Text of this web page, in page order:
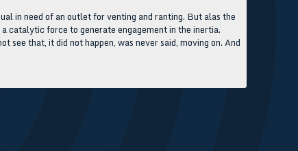
in need of an outlet for venting and ranting. But alas the
catalytic force to generate engagement in the inertia.
see that, it did not happen, was never said, moving on. And